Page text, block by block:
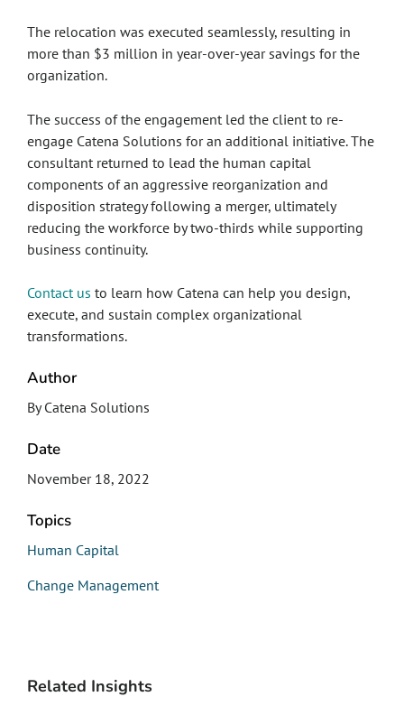
The relocation was executed seamlessly, resulting in
more than $3 million in year-over-year savings for the
organization.
The success of the engagement led the client to re-
engage Catena Solutions for an additional initiative. The
consultant returned to lead the human capital
components of an aggressive reorganization and
disposition strategy following a merger, ultimately
reducing the workforce by two-thirds while supporting
business continuity.
Contact us to learn how Catena can help you design,
execute, and sustain complex organizational
transformations.
Author
By Catena Solutions
Date
November 18, 2022
Topics
Human Capital
Change Management
Related Insights